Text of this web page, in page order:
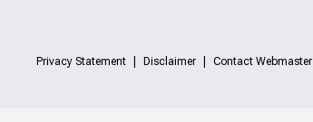
Privacy Statement Disclaimer Contact Webmaster